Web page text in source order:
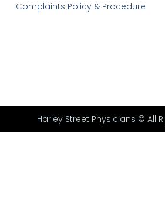
Complaints Policy & Procedure
Harley Street Physicians © All